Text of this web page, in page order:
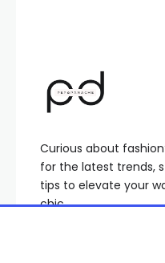
Curious about
for the latest trends,
tips to elevate your
chic.